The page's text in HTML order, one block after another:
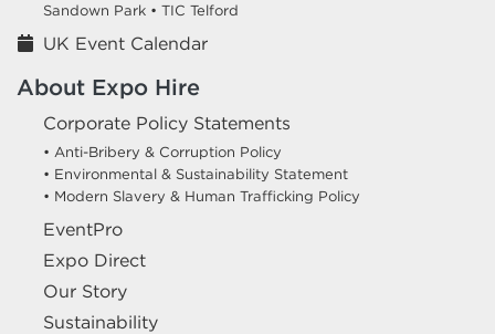
Sandown Park • TIC Telford
UK Event Calendar
About Expo Hire
Corporate Policy Statements
• Anti-Bribery & Corruption Policy
• Environmental & Sustainability Statement
• Modern Slavery & Human Trafficking Policy
EventPro
Expo Direct
Our Story
Sustainability